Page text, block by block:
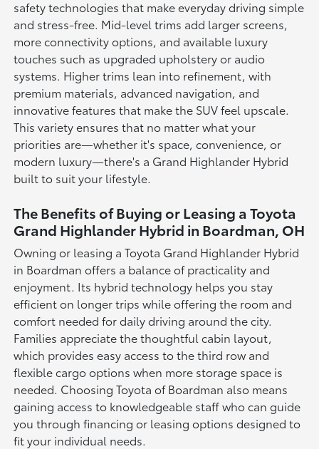
safety technologies that make everyday driving simple
and stress-free. Mid-level trims add larger screens,
more connectivity options, and available luxury
touches such as upgraded upholstery or audio
systems. Higher trims lean into refinement, with
premium materials, advanced navigation, and
innovative features that make the SUV feel upscale.
This variety ensures that no matter what your
priorities are—whether it's space, convenience, or
modern luxury—there's a Grand Highlander Hybrid
built to suit your lifestyle.
The Benefits of Buying or Leasing a Toyota
Grand Highlander Hybrid in Boardman, OH
Owning or leasing a Toyota Grand Highlander Hybrid
in Boardman offers a balance of practicality and
enjoyment. Its hybrid technology helps you stay
efficient on longer trips while offering the room and
comfort needed for daily driving around the city.
Families appreciate the thoughtful cabin layout,
which provides easy access to the third row and
flexible cargo options when more storage space is
needed. Choosing Toyota of Boardman also means
gaining access to knowledgeable staff who can guide
you through financing or leasing options designed to
fit your individual needs.